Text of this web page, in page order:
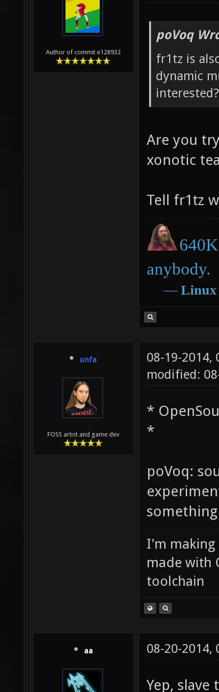
Author of commit e128932
poVoq
fr1tz is
dynamic
interested?
Are you
xonotic
Tell fr1tz
anybody.
― Linux
unfa
FOSS artist and game dev
08-19-2014,
modified:
*
*
poVoq:
I'm making
made with
toolchain
aa 08-20-2014,
Yep,